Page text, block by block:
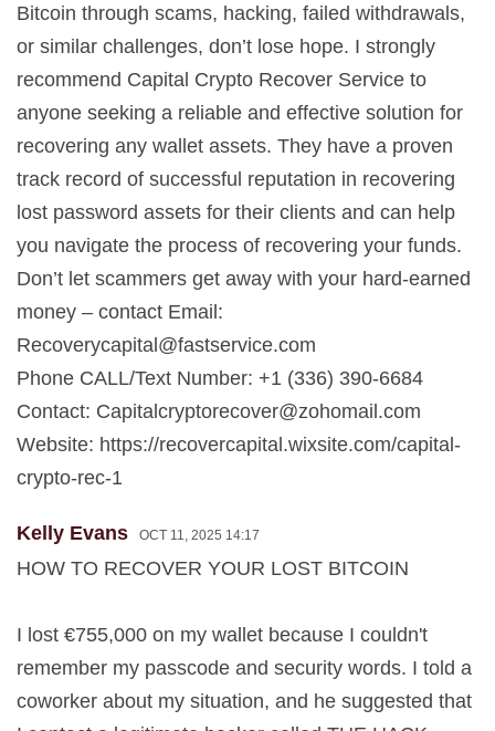
Bitcoin through scams, hacking, failed withdrawals,
or similar challenges, don’t lose hope. I strongly
recommend Capital Crypto Recover Service to
anyone seeking a reliable and effective solution for
recovering any wallet assets. They have a proven
track record of successful reputation in recovering
lost password assets for their clients and can help
you navigate the process of recovering your funds.
Don’t let scammers get away with your hard-earned
money – contact Email:
Recoverycapital@fastservice.com
Phone CALL/Text Number: +1 (336) 390-6684
Contact: Capitalcryptorecover@zohomail.com
Website: https://recovercapital.wixsite.com/capital-
crypto-rec-1
Kelly Evans OCT 11, 2025 14:17
HOW TO RECOVER YOUR LOST BITCOIN
I lost €755,000 on my wallet because I couldn't
remember my passcode and security words. I told a
coworker about my situation, and he suggested that